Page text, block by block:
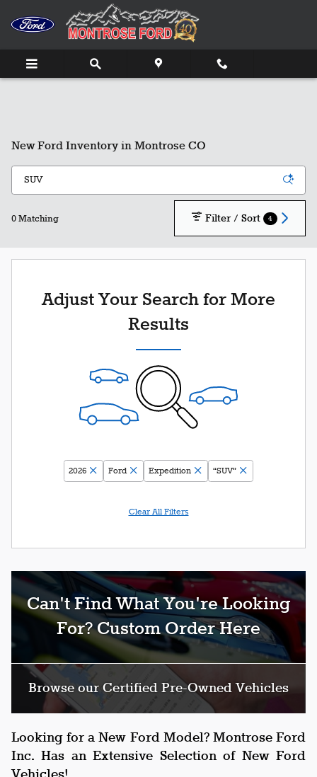
New Ford Inventory in Montrose CO
0 Matching Filter / Sort 4
Adjust Your Search for More
Results
2026 Ford Expedition “SUV”
Clear All Filters
Can't Find What You're Looking
For? Custom Order Here
Browse our Certified Pre-Owned Vehicles
Looking for a New Ford Model? Montrose Ford
Inc. Has an Extensive Selection of New Ford